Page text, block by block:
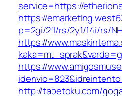
service=https://
https://
p=2gi/2fl/rs/2y1/14i/rs/
https://
https://
http://tabetoku.com/